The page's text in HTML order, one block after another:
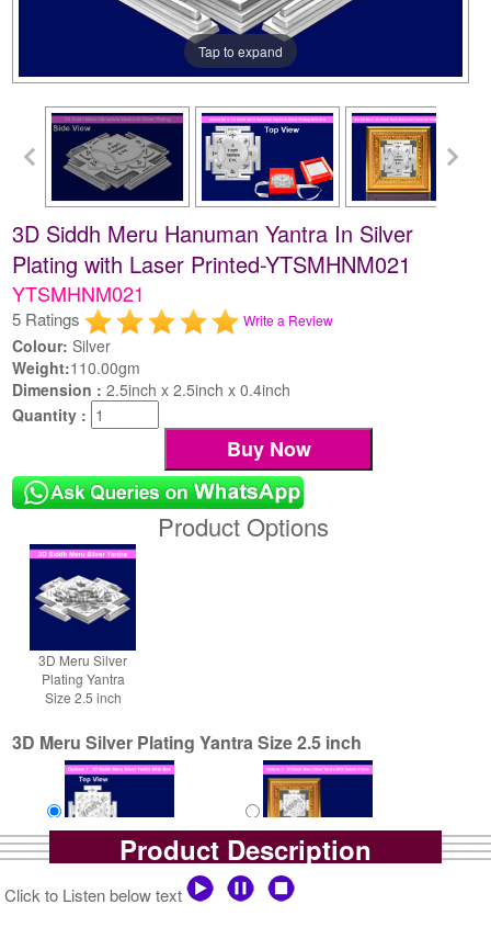
Tap to expand
3D Siddh Meru Hanuman Yantra In Silver
Plating with Laser Printed-YTSMHNM021
YTSMHNM021
5 Ratings Write a Review
Colour: Silver
Weight:110.00gm
Dimension :2.5inch x 2.5inch x 0.4inch
Quantity :
Product Options
3D Meru Silver
Plating Yantra
Size 2.5 inch
3D Meru Silver Plating Yantra Size 2.5 inch
Rs 5800/-
Yantra with Golden Frame
Rs 6650/-
Product Description
Click to Listen below text